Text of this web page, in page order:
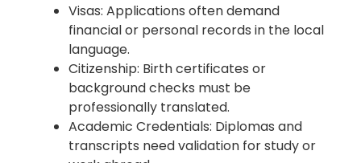
Visas: Applications often demand
financial or personal records in the local
language.
Citizenship: Birth certificates or
background checks must be
professionally translated.
Academic Credentials: Diplomas and
transcripts need validation for study or